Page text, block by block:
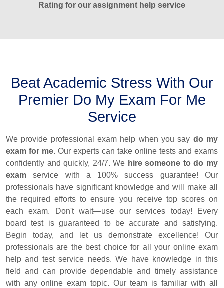
Rating for our assignment help service
Beat Academic Stress With Our
Premier Do My Exam For Me
Service
We provide professional exam help when you say do my
exam for me. Our experts can take online tests and exams
confidently and quickly, 24/7. We hire someone to do my
exam service with a 100% success guarantee! Our
professionals have significant knowledge and will make all
the required efforts to ensure you receive top scores on
each exam. Don't wait—use our services today! Every
board test is guaranteed to be accurate and satisfying.
Begin today, and let us demonstrate excellence! Our
professionals are the best choice for all your online exam
help and test service needs. We have knowledge in this
field and can provide dependable and timely assistance
with any online exam topic. Our team is familiar with all